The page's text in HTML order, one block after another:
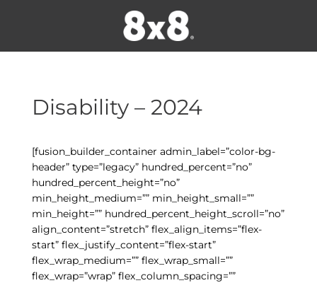
Disability – 2024
[fusion_builder_container admin_label=”color-bg-
header” type=”legacy” hundred_percent=”no”
hundred_percent_height=”no”
min_height_medium=”” min_height_small=””
min_height=”” hundred_percent_height_scroll=”no”
align_content=”stretch” flex_align_items=”flex-
start” flex_justify_content=”flex-start”
flex_wrap_medium=”” flex_wrap_small=””
flex_wrap=”wrap” flex_column_spacing=””